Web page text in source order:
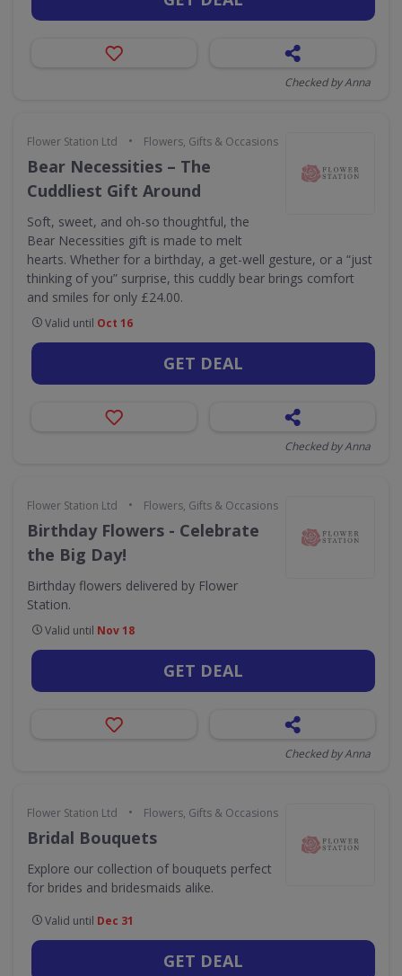
Checked by Anna
Flower Station Ltd • Flowers, Gifts & Occasions
Bear Necessities – The
Cuddliest Gift Around
Soft, sweet, and oh-so thoughtful, the
Bear Necessities gift is made to melt
hearts. Whether for a birthday, a get-well gesture, or a “just
thinking of you” surprise, this cuddly bear brings comfort
and smiles for only £24.00.
Valid until Oct 16
GET DEAL
Checked by Anna
Flower Station Ltd • Flowers, Gifts & Occasions
Birthday Flowers - Celebrate
the Big Day!
Birthday flowers delivered by Flower
Station.
Valid until Nov 18
GET DEAL
Checked by Anna
Flower Station Ltd • Flowers, Gifts & Occasions
Bridal Bouquets
Explore our collection of bouquets perfect
for brides and bridesmaids alike.
Valid until Dec 31
GET DEAL